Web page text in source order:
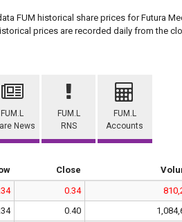
FUM historical share prices for Futura
prices are recorded daily from the
FUM.L
News
FUM.L
RNS
FUM.L
Accounts
Close
0.34
0.40